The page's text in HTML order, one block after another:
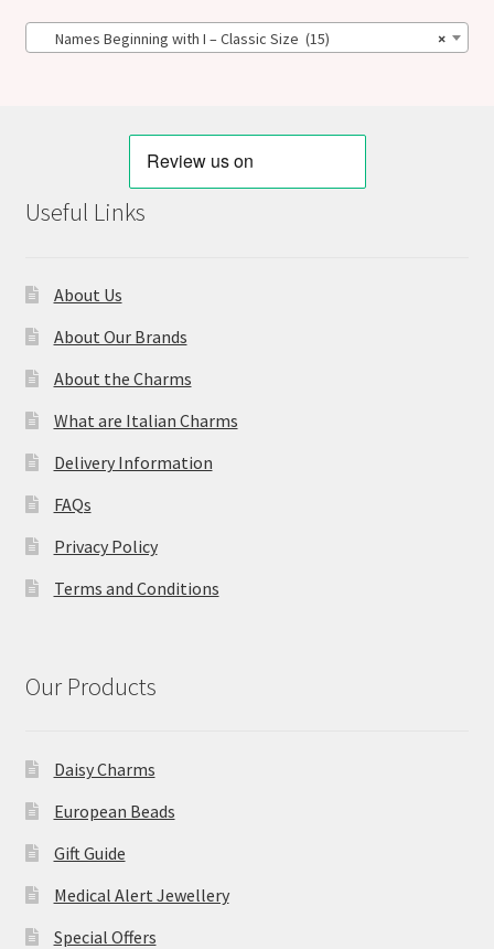
×
Names Beginning with I – Classic Size (15)
Useful Links
About Us
About Our Brands
About the Charms
What are Italian Charms
Delivery Information
FAQs
Privacy Policy
Terms and Conditions
Our Products
Daisy Charms
European Beads
Gift Guide
Medical Alert Jewellery
Special Offers